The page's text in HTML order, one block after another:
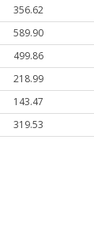
356.62
589.90
499.86
218.99
143.47
319.53